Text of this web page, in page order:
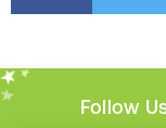
Follow